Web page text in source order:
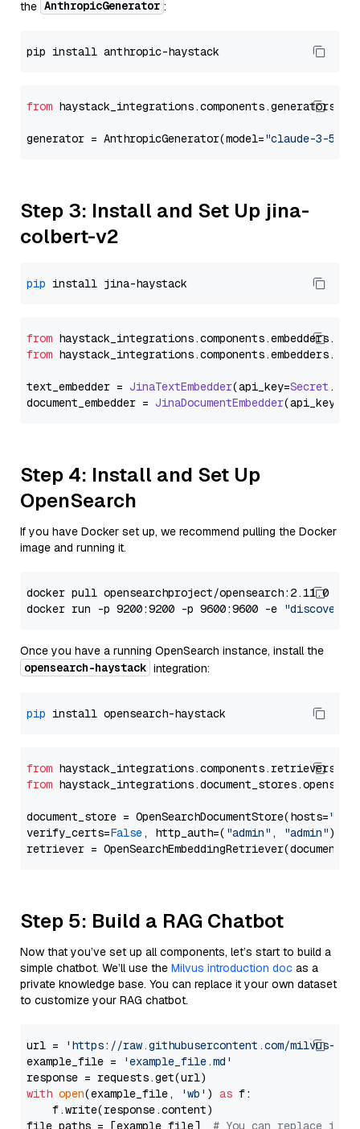
the AnthropicGenerator :
from
generator = AnthropicGenerator(model="claude-3-5-
Step 3: Install and Set Up jina-
colbert-v2
pip
from haystack_integrations.components.embedders.
from haystack_integrations.components.embedders.
text_embedder = JinaTextEmbedder(api_key=Secret .
document_embedder = JinaDocumentEmbedder(api_key=
Step 4: Install and Set Up
OpenSearch
If you have Docker set up, we recommend pulling the Docker
image and running it.
docker pull opensearchproject/opensearch:2.11.0
docker run -p 9200:9200 -p 9600:9600 -e
Once you have a running OpenSearch instance, install the
opensearch-haystack integration:
pip
from
from
document_store = OpenSearchDocumentStore(hosts=
verify_certs=False, http_auth=( "admin" , "admin"))
Step 5: Build a RAG Chatbot
Now that you’ve set up all components, let’s start to build a
simple chatbot. We’ll use the Milvus introduction doc as a
private knowledge base. You can replace it your own dataset
to customize your RAG chatbot.
url =
'https://raw.githubusercontent.com/milvus-
example_file =
'example_file.md'
with open(example_file, 'wb' ) as f:
    f.write(response.content)
file_paths = [example_file] # You can replace it